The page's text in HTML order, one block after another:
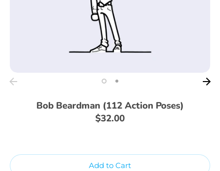
Bob Beardman (112 Action Poses)
$32.00
Add to Cart